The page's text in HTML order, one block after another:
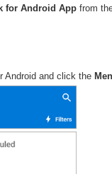
for Android App from
Android and click the